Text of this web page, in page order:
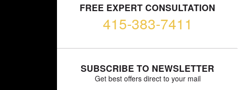
FREE EXPERT CONSULTATION
415-383-7411
SUBSCRIBE TO NEWSLETTER
Get best offers direct to your mail